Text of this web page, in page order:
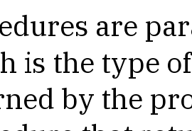
are
is the type
by the